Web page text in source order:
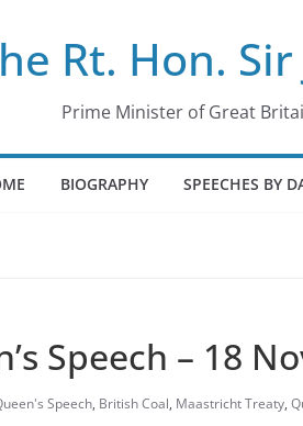
Rt. Hon.
Prime Minister of Great
BIOGRAPHY SPEECHES BY
Speech – 18
Speech, British Coal, Maastricht Treaty,